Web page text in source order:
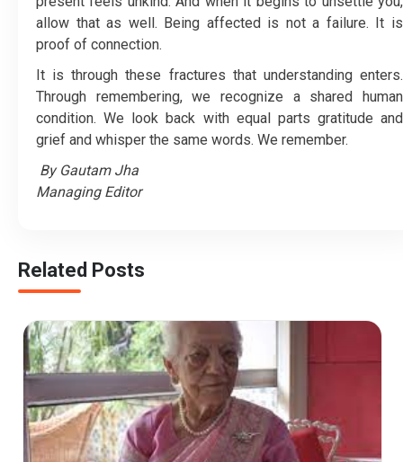
allow that as well. Being affected is not a failure. It is
proof of connection.
It is through these fractures that understanding enters.
Through remembering, we recognize a shared human
condition. We look back with equal parts gratitude and
grief and whisper the same words. We remember.
By Gautam Jha
Managing Editor
Related Posts